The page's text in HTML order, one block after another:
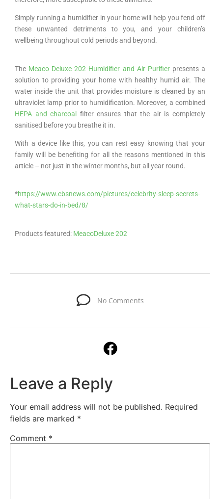
Simply running a humidifier in your home will help you fend off
these unwanted detriments to you, and your children’s
wellbeing throughout cold periods and beyond.
The Meaco Deluxe 202 Humidifier and Air Purifierpresents a
solution to providing your home with healthy humid air. The
water inside the unit that provides moisture is cleaned by an
ultraviolet lamp prior to humidification. Moreover, a combined
HEPA and charcoal
filter ensures that the air is completely
sanitised before you breathe it in.
With a device like this, you can rest easy knowing that your
family will be benefiting for all the reasons mentioned in this
article – not just in the winter months, but all year round.
*https://www.cbsnews.com/pictures/celebrity-sleep-secrets-
what-stars-do-in-bed/8/
Products featured: MeacoDeluxe 202
No Comments
Leave a Reply
Your email address will not be published. Required
fields are marked *
Comment *